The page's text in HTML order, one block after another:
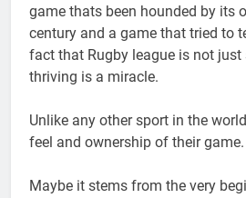
game thats been hounded by its
century and a game that tried to
fact that Rugby league is not just
thriving is a miracle.
Unlike any other sport in the
feel and ownership of their game.
Maybe it stems from the very